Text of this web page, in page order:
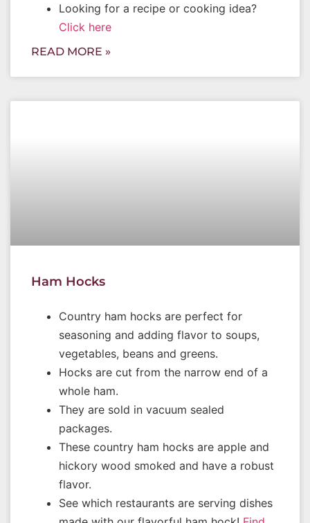
Looking for a recipe or cooking idea?
Click here
READ MORE »
Ham Hocks
Country ham hocks are perfect for
seasoning and adding flavor to soups,
vegetables, beans and greens.
Hocks are cut from the narrow end of a
whole ham.
They are sold in vacuum sealed
packages.
These country ham hocks are apple and
hickory wood smoked and have a robust
flavor.
See which restaurants are serving dishes